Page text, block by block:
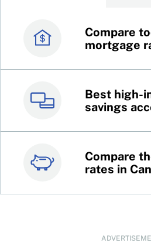
Compare
mortgage
Best high-
savings
Compare
rates in
Canada’s
cards
Best online
Canada
Top 100
stocks